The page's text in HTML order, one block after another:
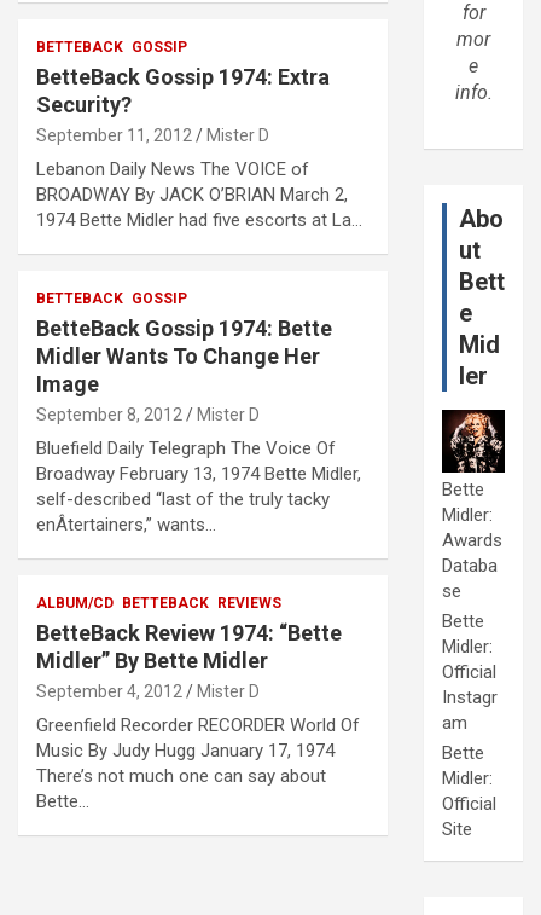
BETTEBACK GOSSIP
BetteBack Gossip 1974: Extra
Security?
September 11, 2012 Mister D
Lebanon Daily News The VOICE of
BROADWAY By JACK O’BRIAN March 2,
1974 Bette Midler had five escorts at La…
BETTEBACK GOSSIP
BetteBack Gossip 1974: Bette
Midler Wants To Change Her
Image
September 8, 2012 Mister D
Bluefield Daily Telegraph The Voice Of
Broadway February 13, 1974 Bette Midler,
self-described “last of the truly tacky
enÂ­tertainers,” wants…
ALBUM/CD BETTEBACK REVIEWS
BetteBack Review 1974: “Bette
Midler” By Bette Midler
September 4, 2012 Mister D
Greenfield Recorder RECORDER World Of
Music By Judy Hugg January 17, 1974
There’s not much one can say about
Bette…
for
mor
e
info.
Abo
ut
Bett
e
Mid
ler
Bette
Midler:
Awards
Databa
se
Bette
Midler:
Official
Instagr
am
Bette
Midler:
Official
Site